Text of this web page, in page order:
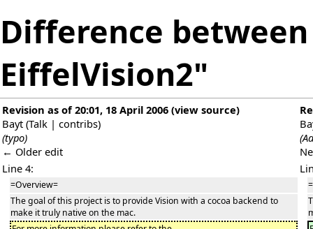
Difference
EiffelVision2"
Revision as of 20:01, 18 April 2006 (view source)
Bayt (Talk | contribs)
(typo)
← Older edit
Line 4:
=Overview=
The goal of this project is to provide Vision with a cocoa backend to
make it truly native on the mac.